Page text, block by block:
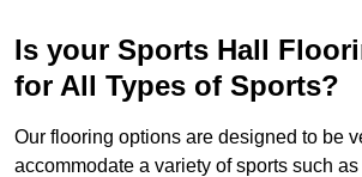
Is your Sports Hall
for All Types of Sports?
Our flooring options are designed to be
accommodate a variety of sports such